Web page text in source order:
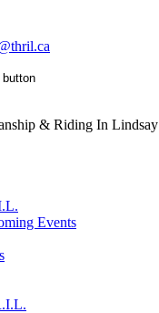
& Riding In Lindsay
Events